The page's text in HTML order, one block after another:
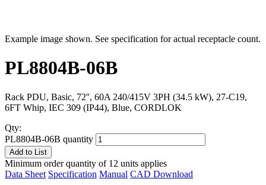
Example image shown. See specification for actual receptacle count.
PL8804B-06B
Rack PDU, Basic, 72'', 60A 240/415V 3PH (34.5 kW), 27-C19,
6FT Whip, IEC 309 (IP44), Blue, CORDLOK
Qty:
PL8804B-06B quantity
Add to List
Minimum order quantity of 12 units applies
Data Sheet Specification Manual CAD Download